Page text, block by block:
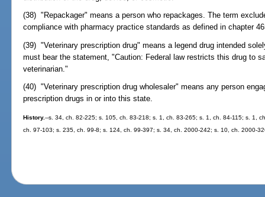
(38) "Repackager" means a person who repackages. The term
compliance with pharmacy practice standards as defined in chapter
(39) "Veterinary prescription drug" means a legend drug intended
must bear the statement, "Caution: Federal law restricts this drug to
veterinarian."
(40) "Veterinary prescription drug wholesaler" means any person
prescription drugs in or into this state.
History.--s. 34, ch. 82-225; s. 105, ch. 83-218; s. 1, ch. 83-265; s. 1, ch. 84-115; s. 1,
ch. 97-103; s. 235, ch. 99-8; s. 124, ch. 99-397; s. 34, ch. 2000-242; s. 10, ch. 2000-